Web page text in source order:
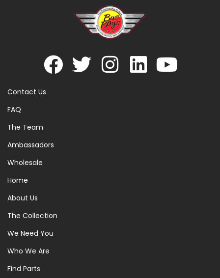
Contact Us
FAQ
The Team
Ambassadors
Wholesale
Home
About Us
The Collection
We Need You
Who We Are
Find Parts